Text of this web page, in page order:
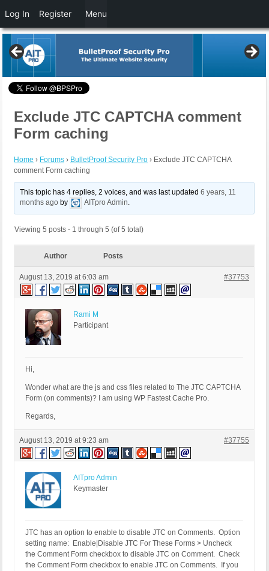
Exclude JTC CAPTCHA comment
Form caching
Home › Forums › BulletProof Security Pro › Exclude JTC CAPTCHA
comment Form caching
This topic has 4 replies, 2 voices, and was last updated6 years, 11
months ago by AITpro Admin.
Viewing 5 posts - 1 through 5 (of 5 total)
Author Posts
August 13, 2019 at 6:03 am #37753
Rami M
Participant
Hi,
Wonder what are the js and css files related to The JTC CAPTCHA
Form (on comments)? I am using WP Fastest Cache Pro.
Regards,
August 13, 2019 at 9:23 am #37755
AITpro Admin
Keymaster
JTC has an option to enable to disable JTC on Comments. Option
setting name: Enable|Disable JTC For These Forms > Uncheck
the Comment Form checkbox to disable JTC on Comment. Check
the Comment Form checkbox to enable JTC on Comments. If you
Log In Register Menu